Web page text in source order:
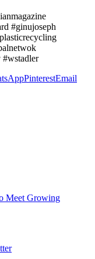
#ginujoseph
#wstadler
PinterestEmail
Meet Growing